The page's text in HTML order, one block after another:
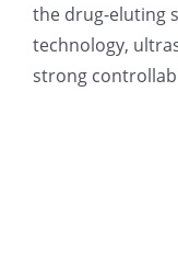
the drug-eluting
technology,
strong